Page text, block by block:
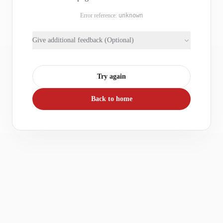
Error reference: unknown
Give additional feedback (Optional)
Try again
Back to home